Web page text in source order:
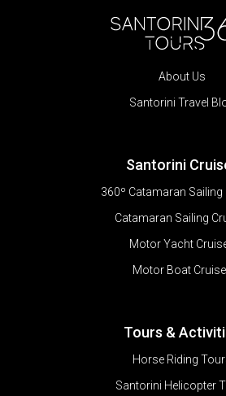
About Us
Santorini Travel
Santorini
360º Catamaran Sailing
Catamaran Sailing
Motor Yacht
Motor Boat
Tours &
Horse Riding
Santorini Helicopter